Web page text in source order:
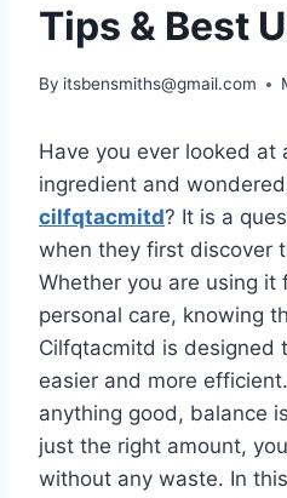
Tips & Best
By itsbensmiths@gmail.com
Have you ever looked at
ingredient and
cilfqtacmitd? It is a
when they first discover
Whether you are using it
personal care, knowing
Cilfqtacmitd is designed
easier and more
anything good, balance
just the right amount,
without any waste. In